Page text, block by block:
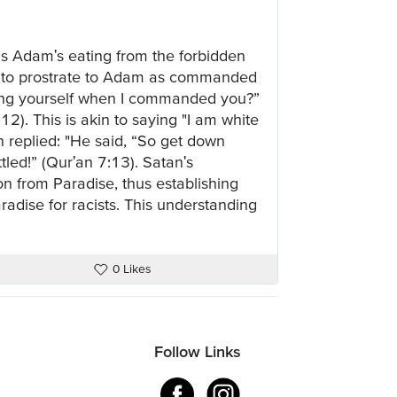
Adam's eating from the forbidden
prostrate to Adam as commanded
yourself when I commanded you?”
This is akin to saying "I am white
"He said, “So get down
(Qur'an 7:13). Satan's
from Paradise, thus establishing
for racists. This understanding
0 Likes
Follow Links